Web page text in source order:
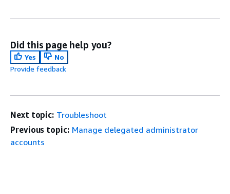
Did this page help you?
Yes
No
Provide feedback
Next topic: Troubleshoot
Previous topic: Manage delegated administrator
accounts